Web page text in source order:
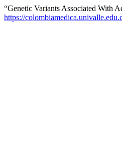
“Genetic Variants Associated With
https://